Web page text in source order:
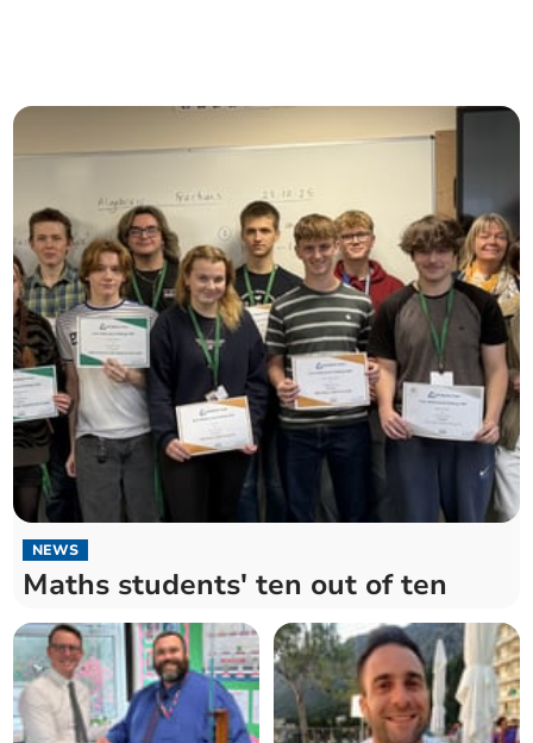
NEWS
Maths students' ten out of ten